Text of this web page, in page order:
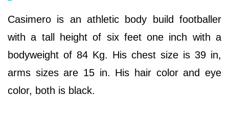
Casimero is an athletic body build footballer
with a tall height of six feet one inch with a
bodyweight of 84 Kg. His chest size is 39 in,
arms sizes are 15 in. His hair color and eye
color, both is black.